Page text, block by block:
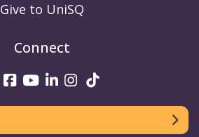
Give to UniSQ
Connect
UniSQ on Twitter
UniSQ on Facebook
UniSQ on Youtube
UniSQ on linkedin
UniSQ on